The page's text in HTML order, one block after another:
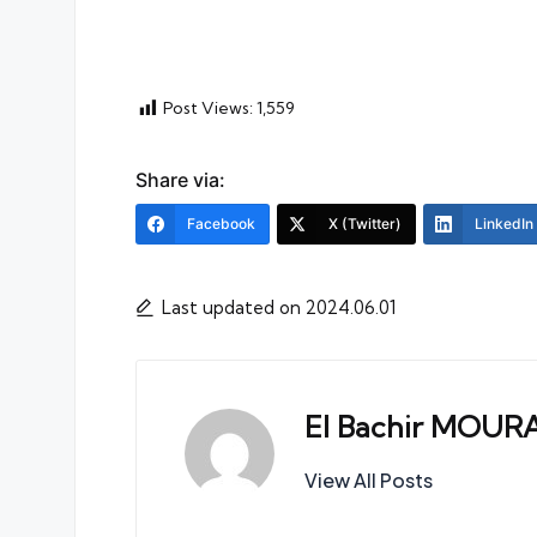
Post Views:1,559
Share via:
Facebook X (Twitter) LinkedIn
Last updated on 2024.06.01
El Bachir
View All Posts